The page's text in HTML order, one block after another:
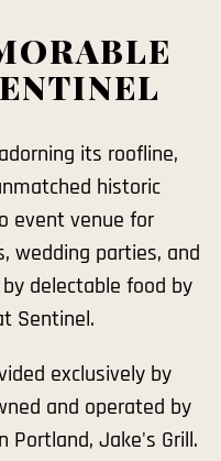
its roofline,
historic
event venue for
wedding parties, and
delectable food by
Sentinel.
exclusively by
and operated by
Portland, Jake's Grill.